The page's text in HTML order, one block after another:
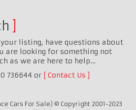
listing, have questions about
are looking for something not
as we are here to help…
736644 or
Contact Us
Cars For Sale) © Copyright 2001-2023